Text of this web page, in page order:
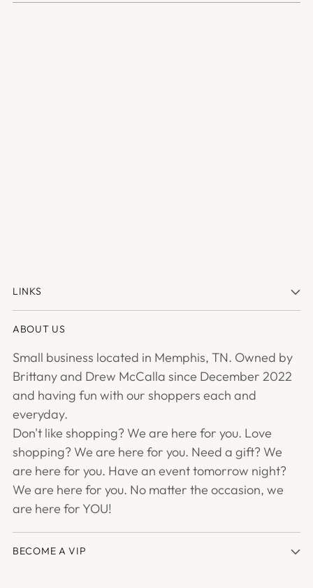
LINKS
ABOUT US
Small business located in Memphis, TN. Owned by
Brittany and Drew McCalla since December 2022
and having fun with our shoppers each and
everyday.
Don't like shopping? We are here for you. Love
shopping? We are here for you. Need a gift? We
are here for you. Have an event tomorrow night?
We are here for you. No matter the occasion, we
are here for YOU!
BECOME A VIP